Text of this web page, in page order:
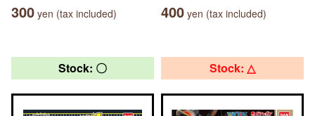
300 yen (tax included) 400 yen (tax included)
Stock: 〇 Stock: △